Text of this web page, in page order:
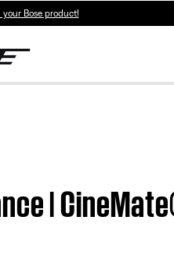
Bose product!
|